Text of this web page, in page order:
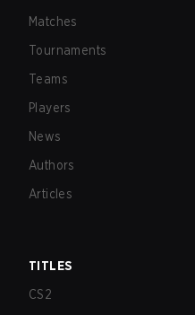
Matches
Tournaments
Teams
Players
News
Authors
Articles
TITLES
CS2